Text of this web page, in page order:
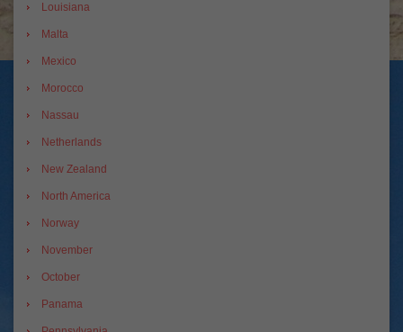
Louisiana
Malta
Mexico
Morocco
Nassau
Netherlands
New Zealand
North America
Norway
November
October
Panama